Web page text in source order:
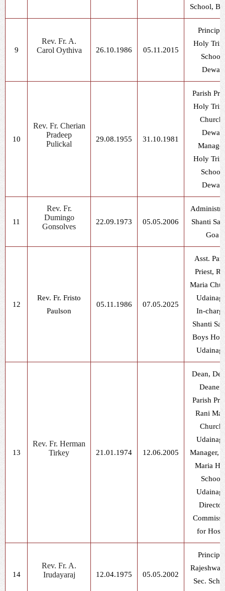
School,
9
Rev. Fr. A.
Carol Oythiva
26.10.1986 05.11.2015
Holy
School,
Dewas
10
Rev. Fr. Cherian
Pradeep
Pulickal
29.08.1955 31.10.1981
Parish
Holy
Church,
Dewas
Holy
School,
Dewas
11
Rev. Fr.
Dumingo
Gonsolves
22.09.1973 05.05.2006
Shanti
Goa
12
Rev. Fr. Fristo
Paulson
05.11.1986 07.05.2025
Asst.
Priest,
Maria
In-
Shanti
Boys
13
Rev. Fr. Herman
Tirkey
21.01.1974 12.06.2005
Dean,
Parish
Rani
Church,
Manager,
Maria
School,
for
14
Rev. Fr. A.
Irudayaraj
12.04.1975 05.05.2002
Rajeshwar
Sec.